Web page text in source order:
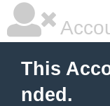
This
nded.